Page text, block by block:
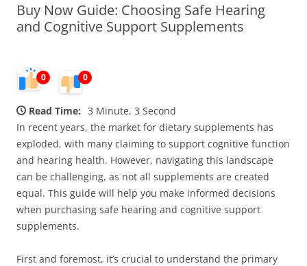
Buy Now Guide: Choosing Safe Hearing
and Cognitive Support Supplements
0 0
Read Time: 3 Minute, 3 Second
In recent years, the market for dietary supplements has
exploded, with many claiming to support cognitive function
and hearing health. However, navigating this landscape
can be challenging, as not all supplements are created
equal. This guide will help you make informed decisions
when purchasing safe hearing and cognitive support
supplements.
First and foremost, it’s crucial to understand the primary